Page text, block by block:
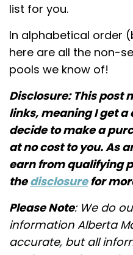
list for you.
In alphabetical order
here are all the non-
pools we know of!
Disclosure: This post
links, meaning I get
decide to make a
at no cost to you. As
earn from qualifying
thedisclosurefor
Please Note: We do
information Alberta
accurate, but all